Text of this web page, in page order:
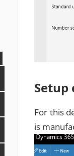
Setup
For this
is